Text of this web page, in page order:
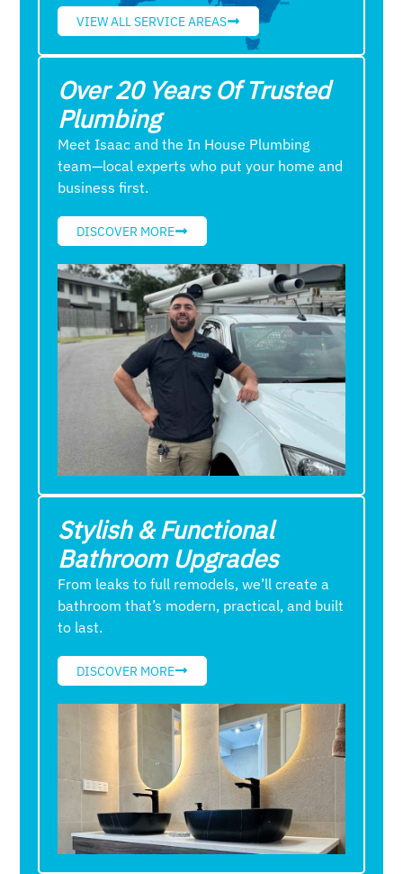
VIEW ALL SERVICE AREAS
Over 20 Years Of Trusted
Plumbing
Meet Isaac and the In House Plumbing
team—local experts who put your home and
business first.
DISCOVER MORE
Stylish & Functional
Bathroom Upgrades
From leaks to full remodels, we’ll create a
bathroom that’s modern, practical, and built
to last.
DISCOVER MORE